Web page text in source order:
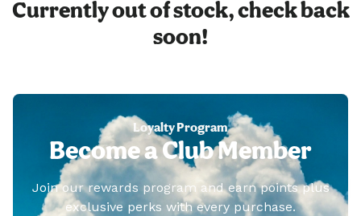
Currently out of stock, check back
soon!
Loyalty Program
Become a Club Member
Join our rewards program and earn points plus
exclusive perks with every purchase.